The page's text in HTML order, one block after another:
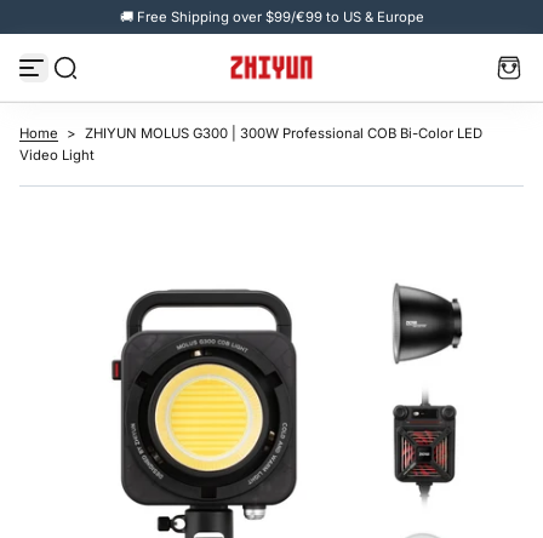
i
p
c
o
t
🚚 Free Shipping over $99/€99 to US & Europe
Home > ZHIYUN MOLUS G300 | 300W Professional COB Bi-Color LED
Video Light